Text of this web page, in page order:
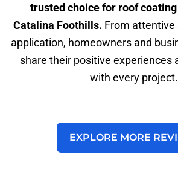
trusted choice for roof
Catalina Foothills. From
application, homeowners and
share their positive experiences
with every project.
EXPLORE MORE